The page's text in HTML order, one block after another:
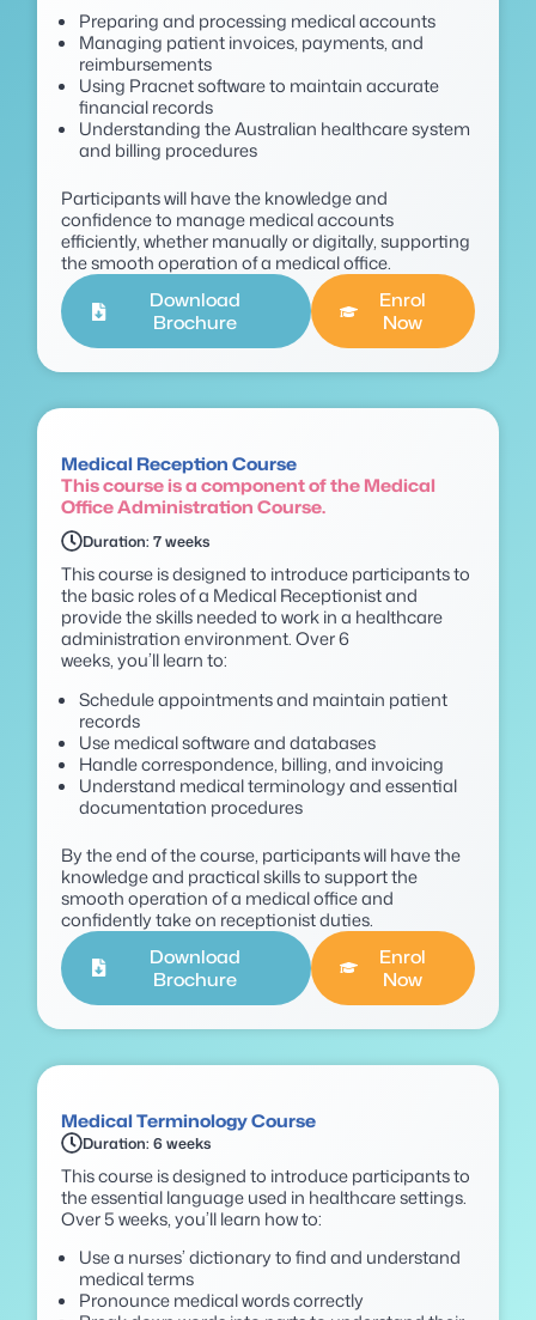
Preparing and processing medical accounts
Managing patient invoices, payments, and
reimbursements
Using Pracnet software to maintain accurate
financial records
Understanding the Australian healthcare system
and billing procedures
Participants will have the knowledge and
confidence to manage medical accounts
efficiently, whether manually or digitally, supporting
the smooth operation of a medical office.
Download
Brochure
Enrol
Now
Medical Reception Course
This course is a component of the Medical
Office Administration Course.
Duration: 7 weeks
This course is designed to introduce participants to
the basic roles of a Medical Receptionist and
provide the skills needed to work in a healthcare
administration environment. Over 6
weeks,you’lllearn to:
Schedule appointments and maintain patient
records
Use medical software and databases
Handle correspondence, billing, and invoicing
Understand medical terminology and essential
documentation procedures
By the end of the course, participants will have the
knowledge and practical skills to support the
smoothoperation of a medical office and
confidently take on receptionist duties.
Download
Brochure
Enrol
Now
Medical Terminology Course
Duration: 6 weeks
This course is designed to introduce participants to
the essential language used in healthcare settings.
Over 5 weeks, you’ll learn how to:
Use a nurses’ dictionary to find and understand
medical terms
Pronounce medical words correctly